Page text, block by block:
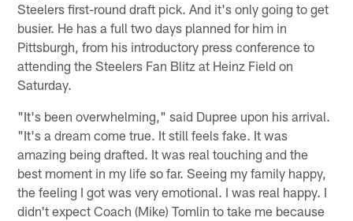
Steelers first-round draft pick. And it's only going to get
busier. He has a full two days planned for him in
Pittsburgh, from his introductory press conference to
attending the Steelers Fan Blitz at Heinz Field on
Saturday.
"It's been overwhelming," said Dupree upon his arrival.
"It's a dream come true. It still feels fake. It was
amazing being drafted. It was real touching and the
best moment in my life so far. Seeing my family happy,
the feeling I got was very emotional. I was real happy. I
didn't expect Coach (Mike) Tomlin to take me because